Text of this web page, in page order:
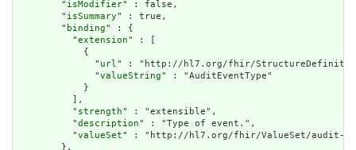
        "
isModifier" : false,
        "
isSummary" : true,
        "
binding" : {
          "
extension" : [
            {
              "
url" : "http://hl7.org/fhir/StructureDefinition/
              "
valueString" : "AuditEventType"
            }
          ],
          "
strength" : "extensible",
          "
description" : "Type of event.",
          "
valueSet" : "http://hl7.org/fhir/ValueSet/audit-
        },